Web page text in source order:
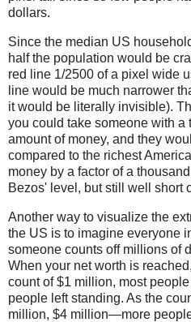
dollars.
Since the median US
half the population would be
red line 1/2500 of a pixel wide
line would be much narrower
it would be literally invisible).
you could take someone with a
amount of money, and they
compared to the richest
money by a factor of a
Bezos' level, but still well short
Another way to visualize the
the US is to imagine everyone
someone counts off millions of
When your net worth is
count of $1 million, most
people left standing. As the
million, $4 million—more